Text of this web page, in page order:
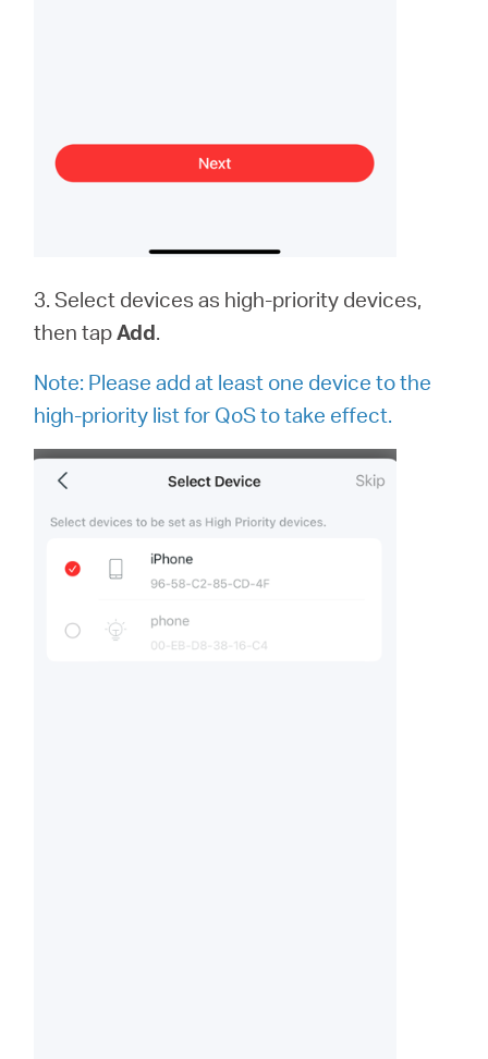
3. Select devices as high-priority devices,
then tapAdd.
Note: Please add at least one device to the
high-priority list for QoS to take effect.